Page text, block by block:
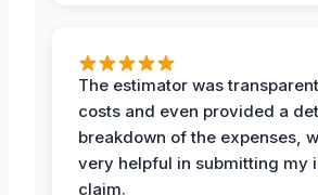
The estimator was
costs and even provided a
breakdown of the expenses,
very helpful in submitting my
claim.